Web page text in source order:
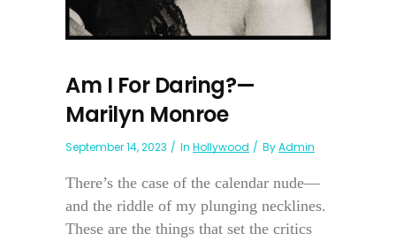
Am I For Daring?—
Marilyn Monroe
September 14, 2023 In Hollywood ByAdmin
There’s the case of the calendar nude—
and the riddle of my plunging necklines.
These are the things that set the critics